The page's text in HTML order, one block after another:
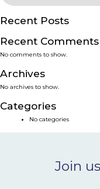
PRODUCTS
SERVICES
SMART
NEWS &
CONTACT
Recent Posts
Recent Comments
No comments to show.
Archives
No archives to show.
Categories
No categories
Join